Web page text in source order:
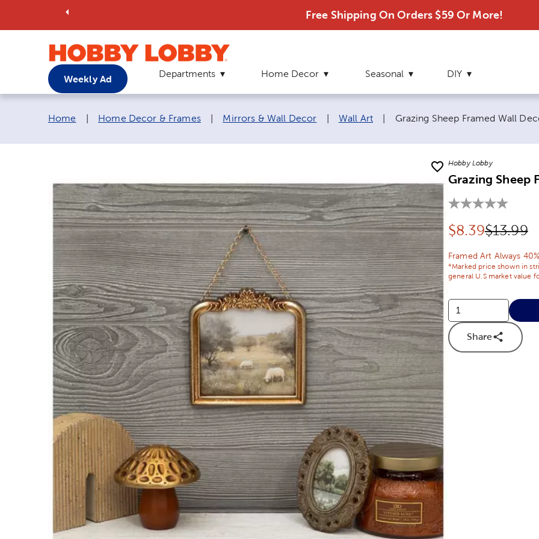
Free Shipping On Orders $59 Or More!
Weekly Ad Departments Home Decor Seasonal DIY
Breadcrumb navigation links:
Home Home Decor & Frames Mirrors & Wall Decor Wall Art Current page:
Grazing Sheep Framed Wall
Hobby Lobby
Grazing Sheep
Discounted
$8.39Original
$13.99
Framed Art Always
*Marked price shown in
general U.S market value
Share